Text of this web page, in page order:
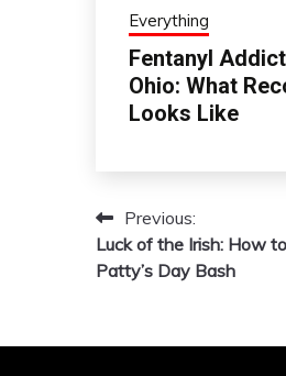
Everything
Fentanyl
Ohio: What
Looks Like
Post
navigation
Previous:
Luck of the Irish: How
Patty’s Day Bash